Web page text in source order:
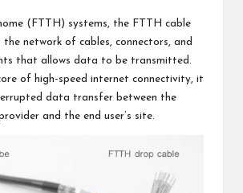
(FTTH) systems, the FTTH cable
network of cables, connectors, and
that allows data to be transmitted.
of high-speed internet connectivity, it
data transfer between the
and the end user’s site.